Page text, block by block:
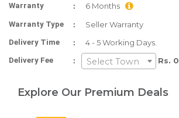
Warranty : 6 Months
Warranty Type : Seller Warranty
Delivery Time : 4 - 5 Working Days.
Delivery Fee : Select Town Rs. 0
Explore Our Premium Deals